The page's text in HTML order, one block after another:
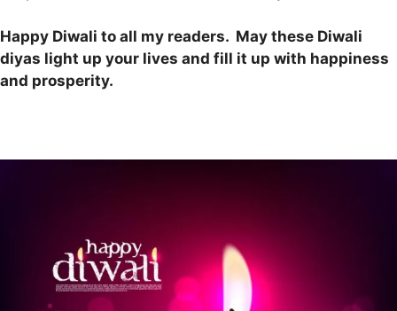
Happy Diwali to all my readers. May these Diwali
diyas light up your lives and fill it up with happiness
and prosperity.